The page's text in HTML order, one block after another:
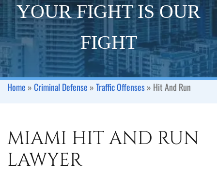
YOUR FIGHT IS OUR
FIGHT
Home »Criminal Defense »Traffic Offenses» Hit And Run
MIAMI HIT AND RUN
LAWYER